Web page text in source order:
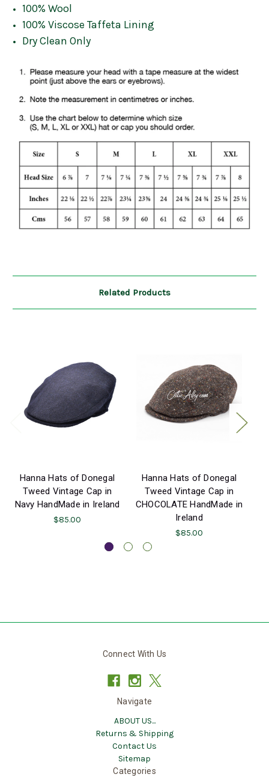
100% Wool
100% Viscose Taffeta Lining
Dry Clean Only
Related Products
Hanna Hats of Donegal
Tweed Vintage Cap in
Navy HandMade in Ireland
$85.00
Hanna Hats of Donegal
Tweed Vintage Cap in
CHOCOLATE HandMade in
Ireland
$85.00
Connect With Us
Navigate
ABOUT US...
Returns & Shipping
Contact Us
Sitemap
Categories